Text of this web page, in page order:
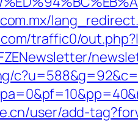
traffic0/
user/add-